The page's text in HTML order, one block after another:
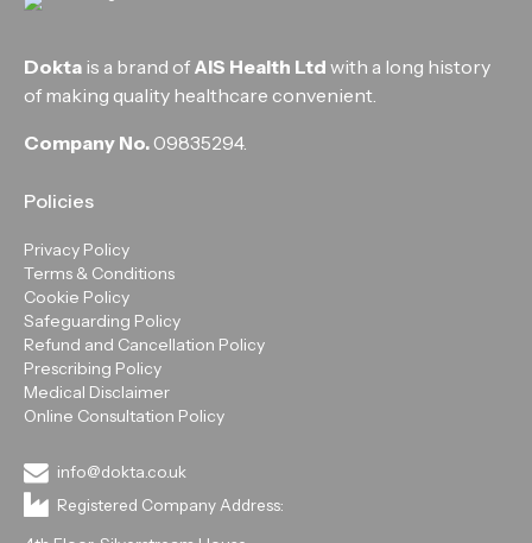
Dokta is a brand of AIS Health Ltd with a long history
of making quality healthcare convenient.
Company No. 09835294.
Policies
Privacy Policy
Terms & Conditions
Cookie Policy
Safeguarding Policy
Refund and Cancellation Policy
Prescribing Policy
Medical Disclaimer
Online Consultation Policy
info@dokta.co.uk
Registered Company Address: